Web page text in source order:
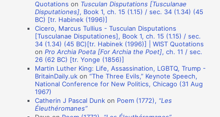
n
Quotations on Tusculan Disputations [Tusculanae
Disputationes], Book 1, ch. 15 (1.15) / sec. 34 (1.34) (45
BC) [tr. Habinek (1996)]
Cicero, Marcus Tullius - Tusculan Disputations
[Tusculanae Disputationes], Book 1, ch. 15 (1.15) / sec.
34 (1.34) (45 BC)[tr. Habinek (1996)] | WIST Quotations
onPro Archia Poeta [For Archia the Poet], ch. 11 / sec.
26 (62 BC) [tr. Yonge (1856)]
Martin Luther King: Life, Assassination, LGBTQ, Trump -
BritainDaily.uk on“The Three Evils,” Keynote Speech,
National Conference for New Politics, Chicago (31 Aug
1967)
Catherin J Pascal Dunk on Poem (1772), “Les
Éleuthéromanes”